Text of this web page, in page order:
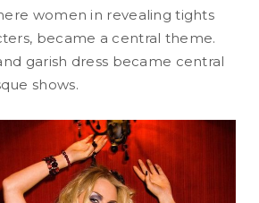
women in revealing tights
became a central theme.
garish dress became central
shows.